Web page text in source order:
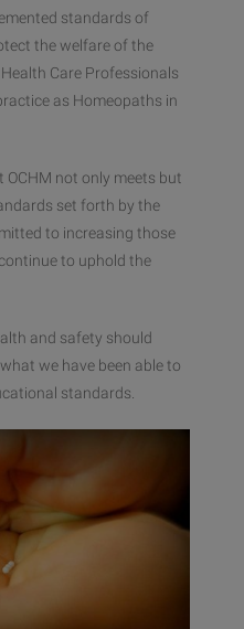
standards of
the welfare of the
Care Professionals
as Homeopaths in
OCHM not only meets but
set forth by the
to increasing those
to uphold the
and safety should
we have been able to
standards.